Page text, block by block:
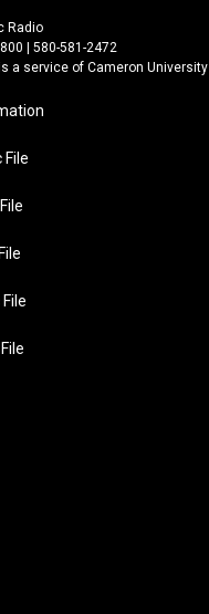
Radio
| 580-581-2472
a service of Cameron University
File
File